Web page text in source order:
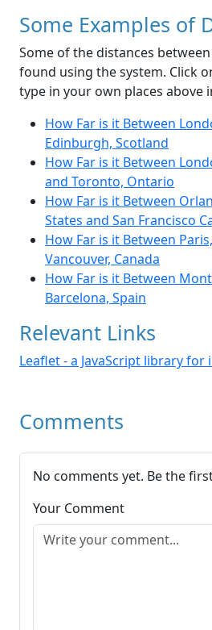
Some Examples of
Some of the distances
found using the system. Click
type in your own places above
How Far is it Between
Edinburgh, Scotland
How Far is it Between
and Toronto, Ontario
How Far is it Between
States and San Francisco
How Far is it Between
Vancouver, Canada
How Far is it Between
Barcelona, Spain
Relevant Links
Leaflet - a JavaScript library for
Comments
No comments yet. Be the
Your Comment